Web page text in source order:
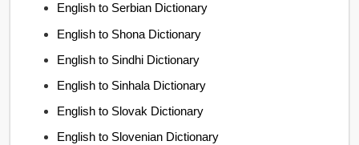
English to Serbian Dictionary
English to Shona Dictionary
English to Sindhi Dictionary
English to Sinhala Dictionary
English to Slovak Dictionary
English to Slovenian Dictionary